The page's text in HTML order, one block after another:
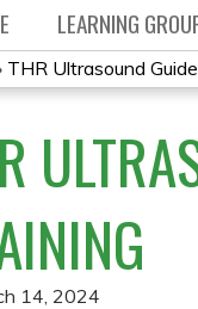
LEARNING
THR Ultrasound
14, 2024